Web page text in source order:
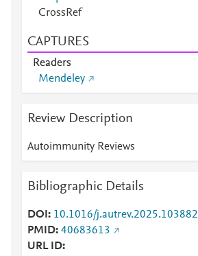
CrossRef
CAPTURES
Readers
Mendeley
Review Description
Autoimmunity Reviews
Bibliographic Details
DOI
10.1016/j.autrev.2025.103882
PMID 40683613
URL ID